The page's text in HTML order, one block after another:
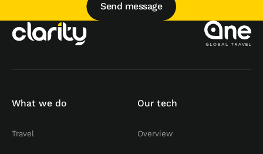
Send message
Send message
What we do
Travel
Our tech
Overview